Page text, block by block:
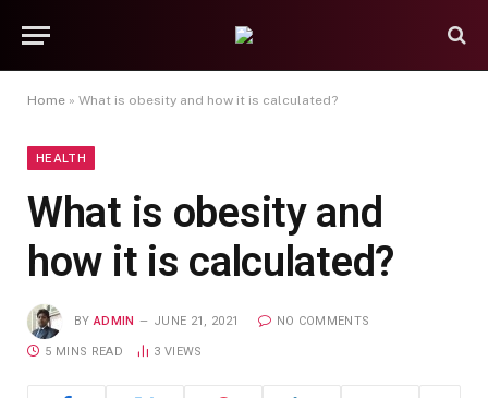
Home » What is obesity and how it is calculated?
HEALTH
What is obesity and
how it is calculated?
BY ADMIN JUNE 21, 2021 NO COMMENTS
5 MINS READ 3 VIEWS